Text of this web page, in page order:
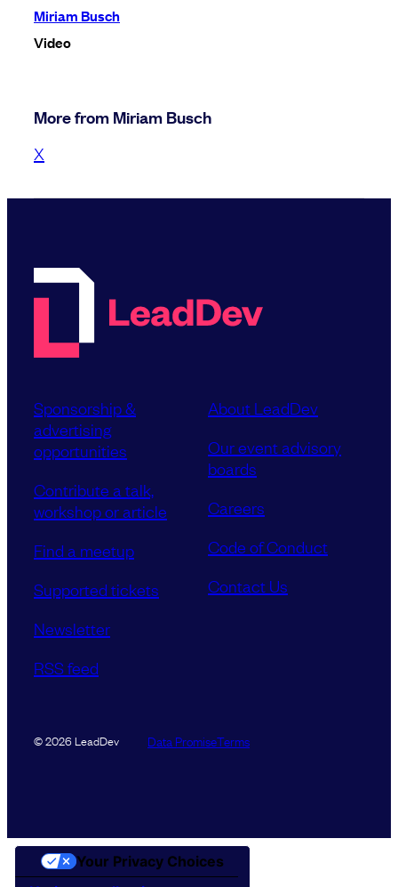
Miriam Busch
Video
More from Miriam Busch
X
Sponsorship &
advertising
opportunities
Contribute a talk,
workshop or article
Find a meetup
Supported tickets
Newsletter
RSS feed
About LeadDev
Our event advisory
boards
Careers
Code of Conduct
Contact Us
© 2026 LeadDev Data PromiseTerms
Your Privacy Choices